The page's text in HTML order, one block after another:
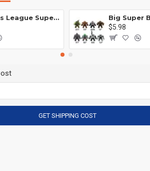
Avengers League Super Hero Male Nebula Captain America
$5.98
GET SHIPPING COST